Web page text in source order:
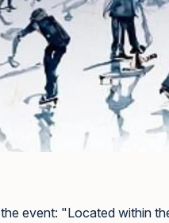
event: "Located within